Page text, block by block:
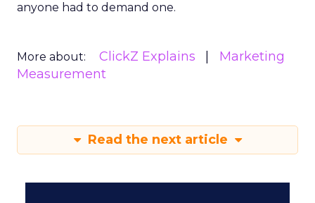
anyone had to demand one.
More about: ClickZ Explains
Marketing
Measurement
Read the next article